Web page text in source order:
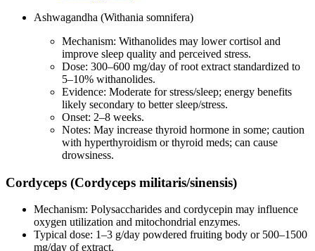
Ashwagandha (Withania somnifera)
Mechanism: Withanolides may lower cortisol and
improve sleep quality and perceived stress.
Dose: 300–600 mg/day of root extract standardized to
5–10% withanolides.
Evidence: Moderate for stress/sleep; energy benefits
likely secondary to better sleep/stress.
Onset: 2–8 weeks.
Notes: May increase thyroid hormone in some; caution
with hyperthyroidism or thyroid meds; can cause
drowsiness.
Cordyceps (Cordyceps militaris/sinensis)
Mechanism: Polysaccharides and cordycepin may influence
oxygen utilization and mitochondrial enzymes.
Typical dose: 1–3 g/day powdered fruiting body or 500–1500
mg/day of extract.